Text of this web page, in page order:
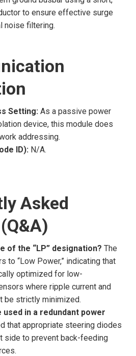
to ensure effective surge
noise filtering.
Setting: As a passive power
device, this module does
addressing.
ID): N/A.
Asked
of the “LP” designation? The
to “Low Power,” indicating that
optimized for low-
where ripple current and
be strictly minimized.
used in a redundant power
that appropriate steering diodes
side to prevent back-feeding